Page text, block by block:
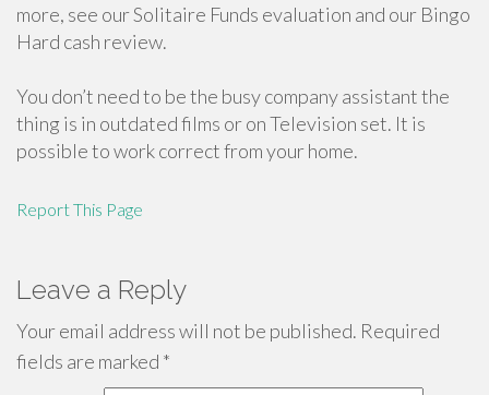
more, see our Solitaire Funds evaluation and our Bingo
Hard cash review.
You don’t need to be the busy company assistant the
thing is in outdated films or on Television set. It is
possible to work correct from your home.
Report This Page
Leave a Reply
Your email address will not be published. Required
fields are marked *